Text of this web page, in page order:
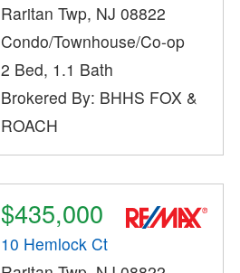
Raritan Twp, NJ 08822
Condo/Townhouse/Co-op
2 Bed, 1.1 Bath
Brokered By: BHHS FOX &
ROACH
$435,000
10 Hemlock Ct